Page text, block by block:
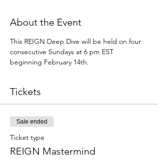
About the Event
This REIGN Deep Dive will be held on four
consecutive Sundays at 6 pm EST
beginning February 14th.
Tickets
Sale ended
Ticket type
REIGN Mastermind